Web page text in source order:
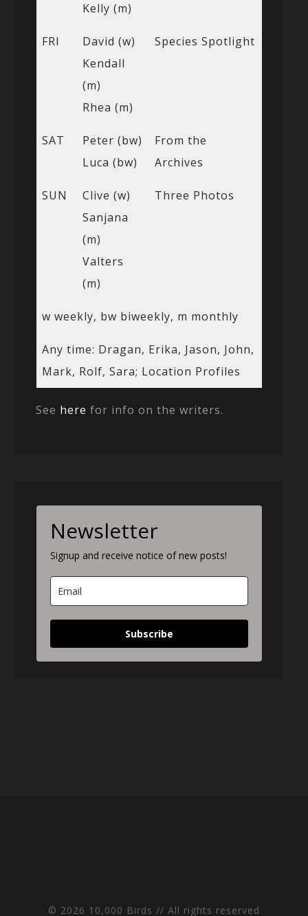
Kelly (m)
FRI
David (w)
Kendall
(m)
Rhea (m)
Species Spotlight
SAT
Peter (bw)
Luca (bw)
From the
Archives
SUN
Clive (w)
Sanjana
(m)
Valters
(m)
Three Photos
w weekly, bw biweekly, m monthly
Any time: Dragan, Erika, Jason, John,
Mark, Rolf, Sara; Location Profiles
See here for info on the writers.
Newsletter
Signup and receive notice of new posts!
Subscribe
© 2026 10,000 Birds // All rights reserved